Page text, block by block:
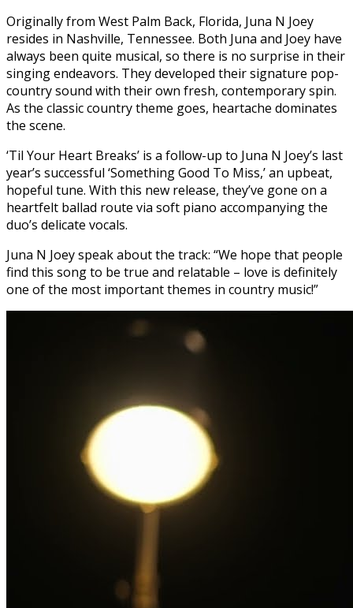
Originally from West Palm Back, Florida, Juna N Joey
resides in Nashville, Tennessee. Both Juna and Joey have
always been quite musical, so there is no surprise in their
singing endeavors. They developed their signature pop-
country sound with their own fresh, contemporary spin.
As the classic country theme goes, heartache dominates
the scene.
‘Til Your Heart Breaks’ is a follow-up to Juna N Joey’s last
year’s successful ‘Something Good To Miss,’ an upbeat,
hopeful tune. With this new release, they’ve gone on a
heartfelt ballad route via soft piano accompanying the
duo’s delicate vocals.
Juna N Joey speak about the track: “We hope that people
find this song to be true and relatable – love is definitely
one of the most important themes in country music!”